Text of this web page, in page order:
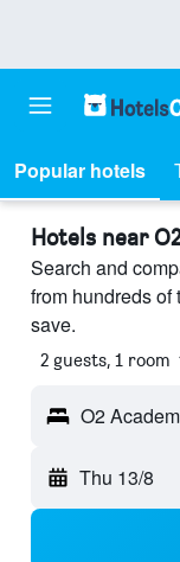
Popular hotels
Hotels near
Search and
from hundreds
save.
2 guests, 1 room
Thu 13/8